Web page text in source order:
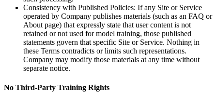
Consistency with Published Policies: If any Site or Service
operated by Company publishes materials (such as an FAQ or
About page) that expressly state that user content is not
retained or not used for model training, those published
statements govern that specific Site or Service. Nothing in
these Terms contradicts or limits such representations.
Company may modify those materials at any time without
separate notice.
No Third-Party Training Rights